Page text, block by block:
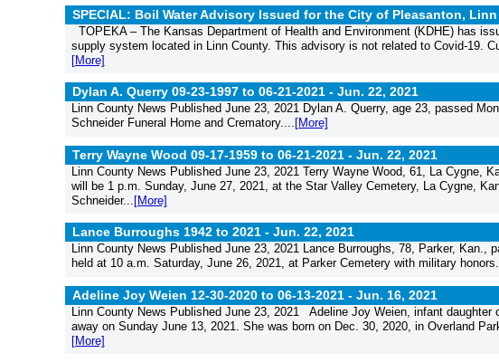
SPECIAL: Boil Water Advisory Issued for the City of Pleasanton,
TOPEKA – The Kansas Department of Health and Environment (KDHE) has
supply system located in Linn County. This advisory is not related to Covid-19.
[More]
Dylan A. Querry 09-23-1997 to 06-21-2021 - Jun. 22, 2021
Linn County News Published June 23, 2021 Dylan A. Querry, age 23, passed
Schneider Funeral Home and Crematory.... [More]
Terry Wayne Wood 09-17-1959 to 06-21-2021 - Jun. 22, 2021
Linn County News Published June 23, 2021 Terry Wayne Wood, 61, La Cygne,
will be 1 p.m. Sunday, June 27, 2021, at the Star Valley Cemetery, La Cygne,
Schneider... [More]
Lance Burroughs 1942 to 2021 - Jun. 22, 2021
Linn County News Published June 23, 2021 Lance Burroughs, 78, Parker, Kan.,
held at 10 a.m. Saturday, June 26, 2021, at Parker Cemetery with military
Adeline Joy Weien 12-30-2020 to 06-13-2021 - Jun. 16, 2021
Linn County News Published June 23, 2021 Adeline Joy Weien, infant
away on Sunday June 13, 2021. She was born on Dec. 30, 2020, in Overland
[More]